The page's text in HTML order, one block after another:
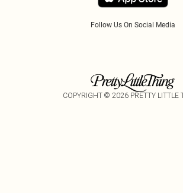
Follow Us On Social Media
COPYRIGHT © 2026 PRETTY LITTLE